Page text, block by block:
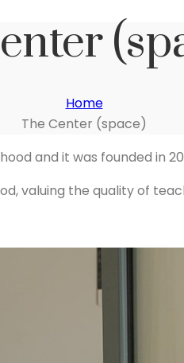
Home
The Center (space)
and it was founded in
valuing the quality of